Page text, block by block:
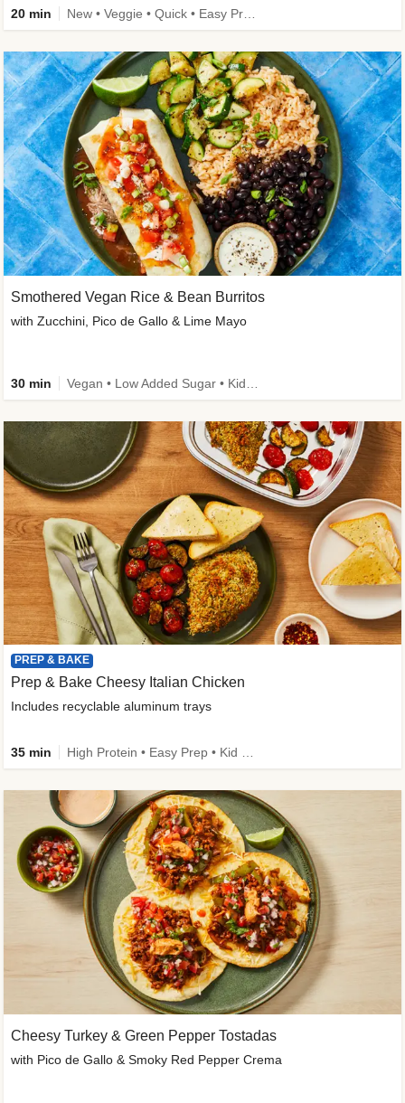
20 min
Smothered Vegan Rice & Bean Burritos
with Zucchini, Pico de Gallo & Lime Mayo
30 min
PREP & BAKE
Prep & Bake Cheesy Italian Chicken
Includes recyclable aluminum trays
35 min
Cheesy Turkey & Green Pepper Tostadas
with Pico de Gallo & Smoky Red Pepper Crema